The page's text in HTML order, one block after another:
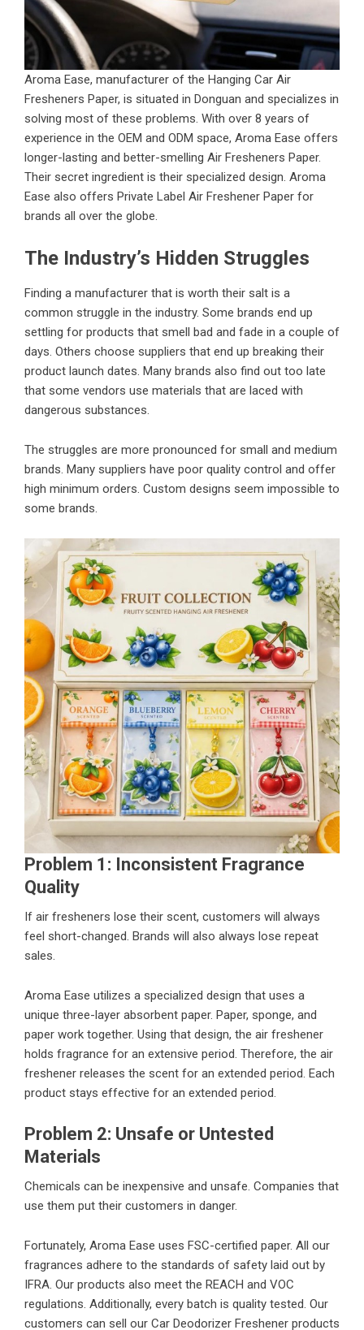
Aroma Ease, manufacturer of the Hanging Car Air
Fresheners Paper, is situated in Donguan and specializes in
solving most of these problems. With over 8 years of
experience in the OEM and ODM space, Aroma Ease offers
longer-lasting and better-smelling Air Fresheners Paper.
Their secret ingredient is their specialized design. Aroma
Ease also offers Private Label Air Freshener Paper for
brands all over the globe.
The Industry’s Hidden Struggles
Finding a manufacturer that is worth their salt is a
common struggle in the industry. Some brands end up
settling for products that smell bad and fade in a couple of
days. Others choose suppliers that end up breaking their
product launch dates. Many brands also find out too late
that some vendors use materials that are laced with
dangerous substances.
The struggles are more pronounced for small and medium
brands. Many suppliers have poor quality control and offer
high minimum orders. Custom designs seem impossible to
some brands.
Problem 1: Inconsistent Fragrance
Quality
If air fresheners lose their scent, customers will always
feel short-changed. Brands will also always lose repeat
sales.
Aroma Ease utilizes a specialized design that uses a
unique three-layer absorbent paper. Paper, sponge, and
paper work together. Using that design, the air freshener
holds fragrance for an extensive period. Therefore, the air
freshener releases the scent for an extended period. Each
product stays effective for an extended period.
Problem 2: Unsafe or Untested
Materials
Chemicals can be inexpensive and unsafe. Companies that
use them put their customers in danger.
Fortunately, Aroma Ease uses FSC-certified paper. All our
fragrances adhere to the standards of safety laid out by
IFRA. Our products also meet the REACH and VOC
regulations. Additionally, every batch is quality tested. Our
customers can sell our Car Deodorizer Freshener products